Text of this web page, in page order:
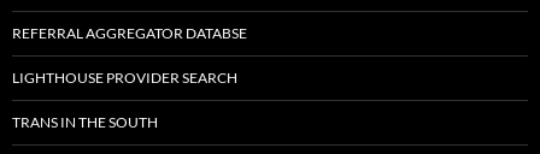
REFERRAL AGGREGATOR DATABSE
LIGHTHOUSE PROVIDER SEARCH
TRANS IN THE SOUTH